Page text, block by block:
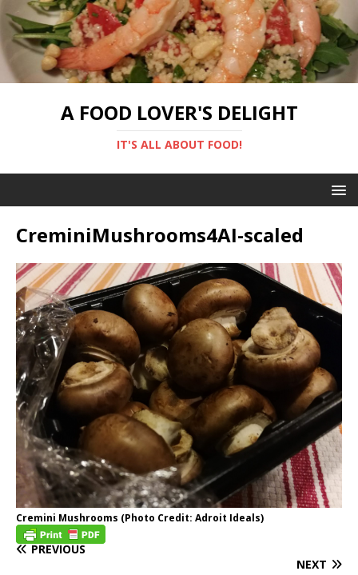
A FOOD LOVER'S DELIGHT
IT'S ALL ABOUT FOOD!
CreminiMushrooms4AI-scaled
Cremini Mushrooms (Photo Credit: Adroit Ideals)
PREVIOUS
NEXT